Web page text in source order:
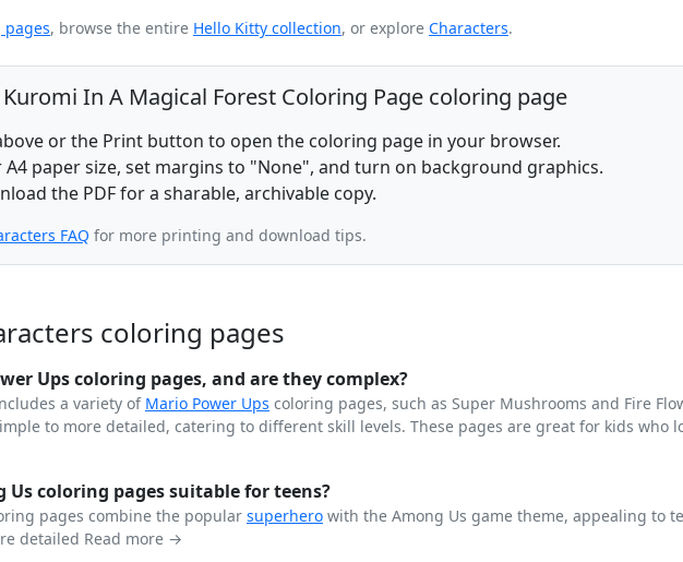
, browse the entire Hello Kitty collection, or explore Characters.
In A Magical Forest Coloring Page coloring page
or the Print button to open the coloring page in your browser.
A4 paper size, set margins to "None", and turn on background graphics.
the PDF for a sharable, archivable copy.
FAQ for more printing and download tips.
coloring pages
Ups coloring pages, and are they complex?
a variety of Mario Power Ups coloring pages, such as Super Mushrooms and Fire
to more detailed, catering to different skill levels. These pages are great for kids who
Us coloring pages suitable for teens?
pages combine the popular superhero with the Among Us game theme, appealing to
detailed Read more →